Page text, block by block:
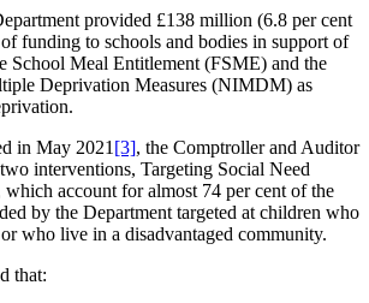
provided £138 million (6.8 per cent
funding to schools and bodies in support of
School Meal Entitlement (FSME) and the
Deprivation Measures (NIMDM) as
in May 2021 [3], the Comptroller and Auditor
interventions, Targeting Social Need
account for almost 74 per cent of the
by the Department targeted at children who
who live in a disadvantaged community.
that: